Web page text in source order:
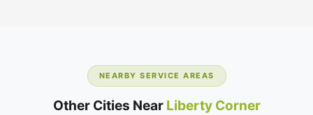
NEARBY SERVICE AREAS
Other Cities Near Liberty Corner